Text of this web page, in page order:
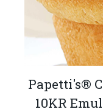
Papetti's®
10KR